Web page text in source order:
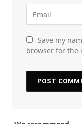
Save my
browser for the